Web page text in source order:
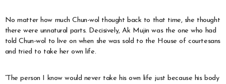
No matter how much Chun-wol thought back to that time, she thought
there were unnatural parts. Decisively, Ak Mujin was the one who had
told Chun-wol to live on when she was sold to the House of courtesans
and tried to take her own life.
“The person I know would never take his own life just because his body